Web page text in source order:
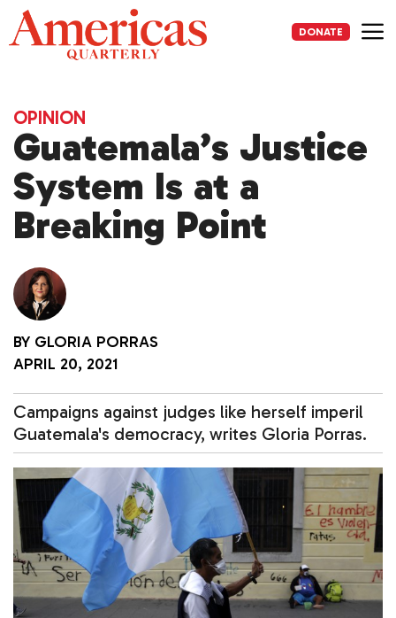
Skip
to
content
DONATE
OPINION
Guatemala’s Justice
System Is at a
Breaking Point
BY GLORIA PORRAS
APRIL 20, 2021
Campaigns against judges like herself imperil
Guatemala's democracy, writes Gloria Porras.